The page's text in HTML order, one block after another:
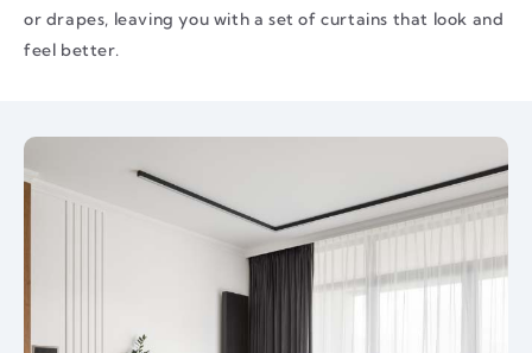
or drapes, leaving you with a set of curtains that look and
feel better.